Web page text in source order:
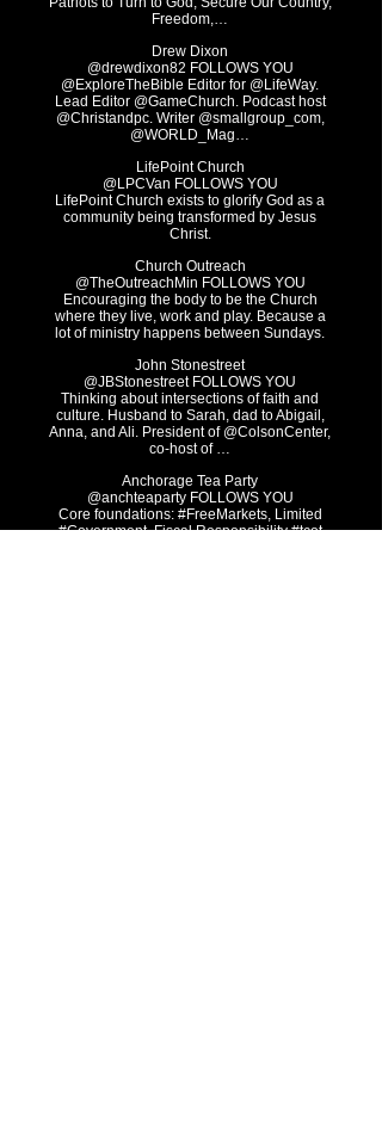
Freedom,…
Drew Dixon
@drewdixon82 FOLLOWS YOU
@ExploreTheBible Editor for @LifeWay.
Lead Editor @GameChurch. Podcast host
@Christandpc. Writer @smallgroup_com,
@WORLD_Mag…
LifePoint Church
@LPCVan FOLLOWS YOU
LifePoint Church exists to glorify God as a
community being transformed by Jesus
Christ.
Church Outreach
@TheOutreachMin FOLLOWS YOU
Encouraging the body to be the Church
where they live, work and play. Because a
lot of ministry happens between Sundays.
John Stonestreet
@JBStonestreet FOLLOWS YOU
Thinking about intersections of faith and
culture. Husband to Sarah, dad to Abigail,
Anna, and Ali. President of @ColsonCenter,
co-host of …
Anchorage Tea Party
@anchteaparty FOLLOWS YOU
Core foundations: #FreeMarkets, Limited
#Government, Fiscal Responsibility #tcot